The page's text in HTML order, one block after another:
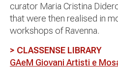
curator Maria Cristina
that were then realised in
workshops of Ravenna.
> CLASSENSE LIBRARY
GAeM Giovani Artisti e